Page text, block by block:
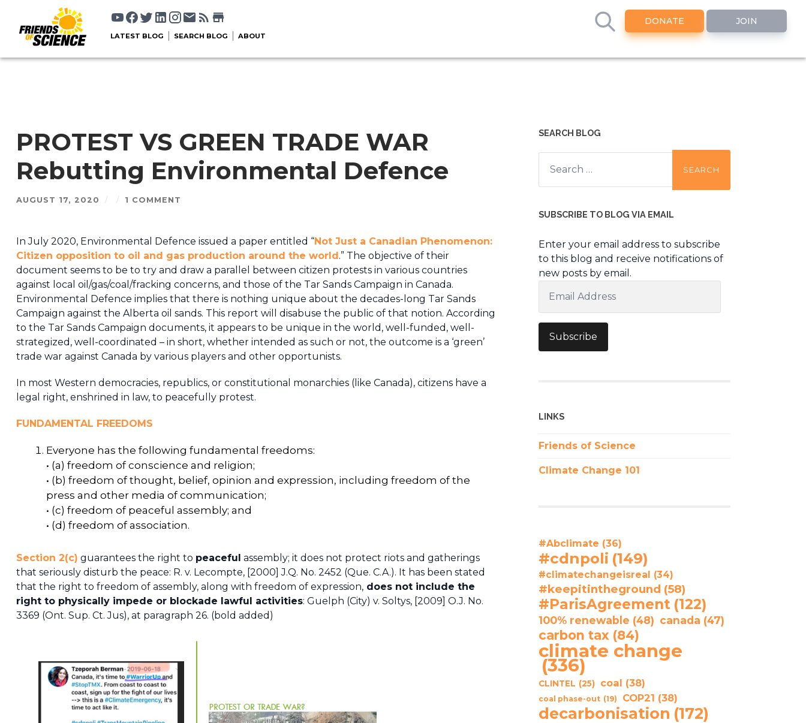
DONATE JOIN
LATEST BLOG SEARCH BLOG ABOUT
PROTEST VS GREEN TRADE WAR
Rebutting Environmental Defence
AUGUST 17, 2020 / / 1 COMMENT
In July 2020, Environmental Defence issued a paper entitled “Not Just a Canadian Phenomenon:
Citizen opposition to oil and gas production around the world.” The objective of their
document seems to be to try and draw a parallel between citizen protests in various countries
against local oil/gas/coal/fracking concerns, and those of the Tar Sands Campaign in Canada.
Environmental Defence implies that there is nothing unique about the decades-long Tar Sands
Campaign against the Alberta oil sands. This report will disabuse the public of that notion. According
to the Tar Sands Campaign documents, it appears to be unique in the world, well-funded, well-
strategized, well-coordinated – in short, whether intended as such or not, the outcome is a ‘green’
trade war against Canada by various players and other opportunists.
In most Western democracies, republics, or constitutional monarchies (like Canada), citizens have a
legal right, enshrined in law, to peacefully protest.
FUNDAMENTAL FREEDOMS
Everyone has the following fundamental freedoms:
• (a) freedom of conscience and religion;
• (b) freedom of thought, belief, opinion and expression, including freedom of the
press and other media of communication;
• (c) freedom of peaceful assembly; and
• (d) freedom of association.
Section 2(c) guarantees the right to peaceful assembly; it does not protect riots and gatherings
that seriously disturb the peace: R. v. Lecompte, [2000] J.Q. No. 2452 (Que. C.A.). It has been stated
that the right to freedom of assembly, along with freedom of expression,does not include the
right to physically impede or blockade lawful activities: Guelph (City) v. Soltys, [2009] O.J. No.
3369 (Ont. Sup. Ct. Jus), at paragraph 26. (bold added)
SEARCH BLOG
Search
for:
SUBSCRIBE TO BLOG VIA EMAIL
Enter your email address to subscribe
to this blog and receive notifications of
new posts by email.
Address
Subscribe
LINKS
Friends of Science
Climate Change 101
#Abclimate (36)
#cdnpoli (149)
#climatechangeisreal (34)
#keepitintheground (58)
#ParisAgreement (122)
100% renewable (48) canada (47)
carbon tax (84)
climate change
(336)
CLINTEL (25) coal (38)
coal phase-out (19) COP21 (38)
decarbonisation (172)